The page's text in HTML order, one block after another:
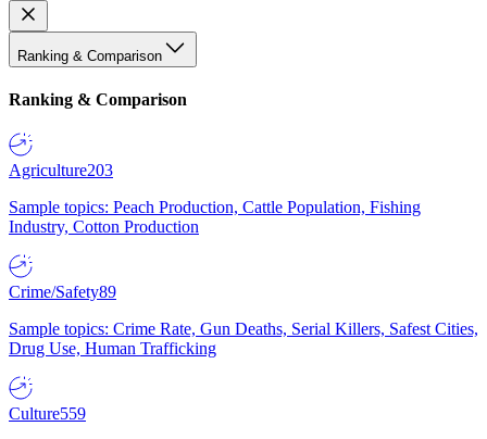
Ranking & Comparison
Ranking & Comparison
Agriculture203
Sample topics: Peach Production, Cattle Population, Fishing
Industry, Cotton Production
Crime/Safety89
Sample topics: Crime Rate, Gun Deaths, Serial Killers, Safest Cities,
Drug Use, Human Trafficking
Culture559